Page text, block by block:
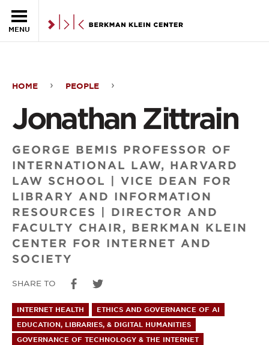
MENU
Zittrain
HOME PEOPLE
Jonathan Zittrain
GEORGE BEMIS PROFESSOR OF
INTERNATIONAL LAW, HARVARD
LAW SCHOOL | VICE DEAN FOR
LIBRARY AND INFORMATION
RESOURCES | DIRECTOR AND
FACULTY CHAIR, BERKMAN KLEIN
CENTER FOR INTERNET AND
SOCIETY
SHARE TO
INTERNET HEALTH
ETHICS AND GOVERNANCE OF AI
EDUCATION, LIBRARIES, & DIGITAL HUMANITIES
GOVERNANCE OF TECHNOLOGY & THE INTERNET